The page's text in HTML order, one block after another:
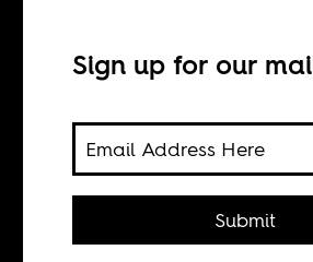
to the greatest American of
Robeson. The music video by
Nigerian Andrew Dosunmu is
tribute too.
Sign up for our
Submit